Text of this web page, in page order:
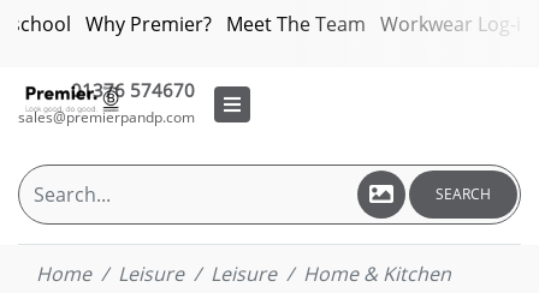
Why Premier? Meet The Team Workwear Log-in
01376 574670
sales@premierpandp.com
SEARCH
Home Leisure Leisure Home & Kitchen